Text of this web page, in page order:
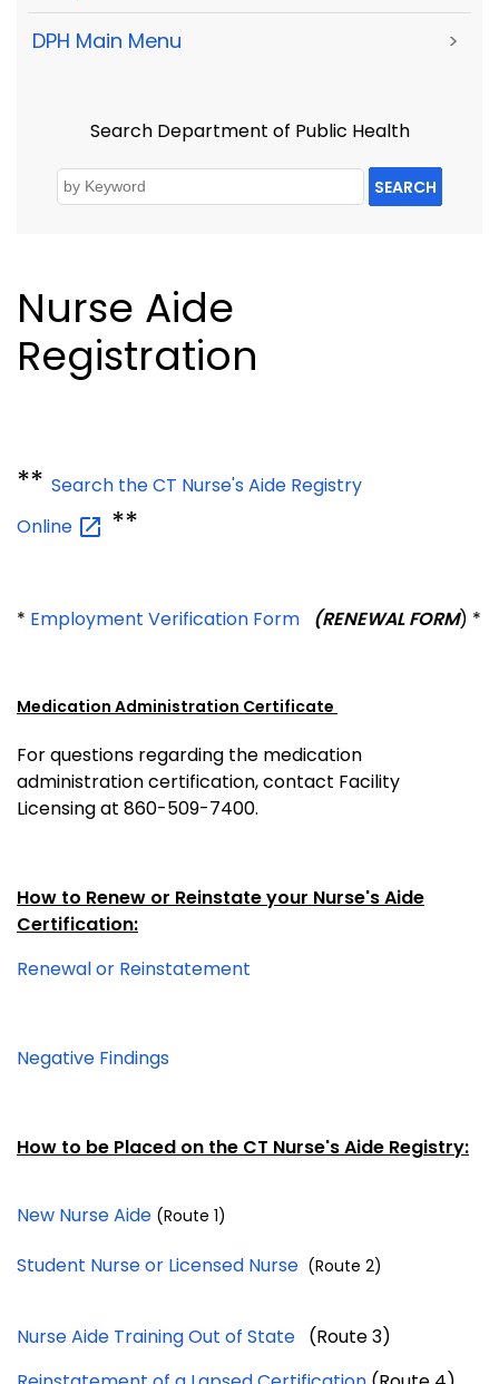
DPH Main Menu >
Search Department of Public Health
SEARCH
Nurse Aide
Registration
** Search the CT Nurse's Aide Registry
Online
**
* Employment Verification Form (RENEWAL FORM) *
Medication Administration Certificate
For questions regarding the medication
administration certification, contact Facility
Licensing at 860-509-7400.
How to Renew or Reinstate your Nurse's Aide
Certification:
Renewal or Reinstatement
Negative Findings
How to be Placed on the CT Nurse's Aide Registry:
New Nurse Aide (Route 1)
Student Nurse or Licensed Nurse (Route 2)
Nurse Aide Training Out of State (Route 3)